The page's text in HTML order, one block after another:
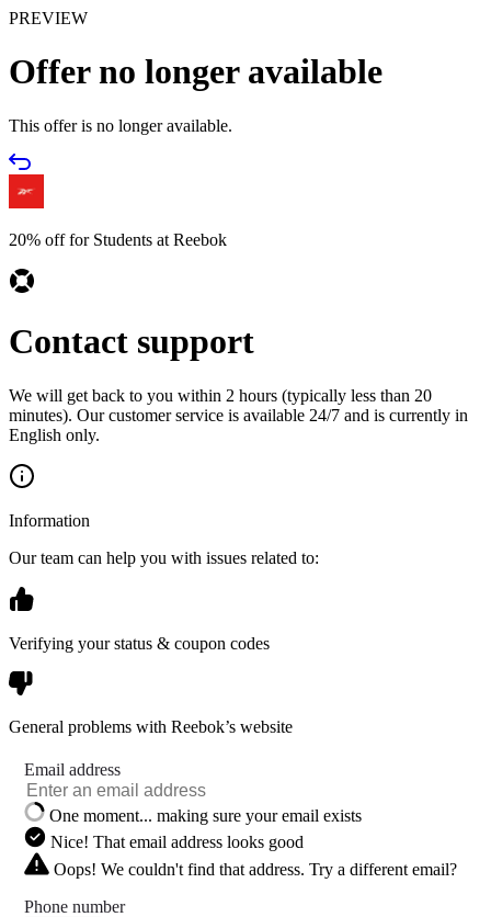
PREVIEW
Offer no longer available
This offer is no longer available.
20% off for Students at Reebok
Contact support
We will get back to you within 2 hours (typically less than 20
minutes). Our customer service is available 24/7 and is currently in
English only.
Information
Our team can help you with issues related to:
Verifying your status & coupon codes
General problems with Reebok’s website
Email address
One moment... making sure your email exists
Nice! That email address looks good
Oops! We couldn't find that address. Try a different email?
Phone number